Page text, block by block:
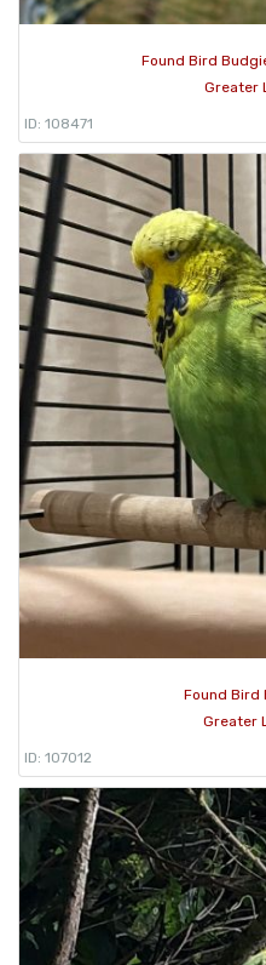
Found Bird
Greater
ID: 108471
Found Bird
Greater
ID: 107012